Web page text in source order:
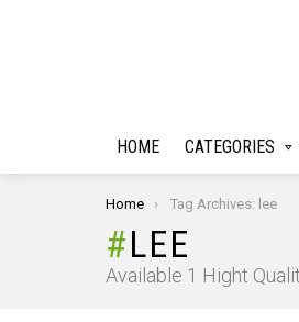
HOME CATEGORIES
You are here:
Home Tag Archives: lee
LEE
Available 1 Hight